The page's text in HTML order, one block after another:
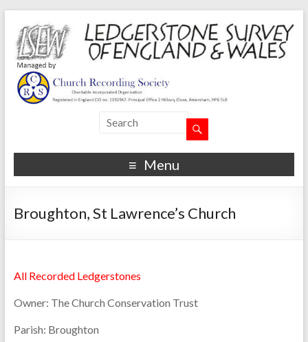
Menu
Broughton, St Lawrence’s Church
All Recorded Ledgerstones
Owner: The Church Conservation Trust
Parish: Broughton